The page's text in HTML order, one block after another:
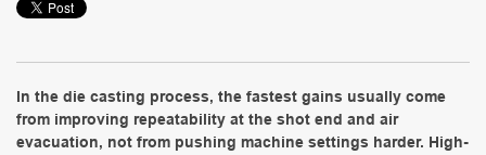
In the die casting process, the fastest gains usually come
from improving repeatability at the shot end and air
evacuation, not from pushing machine settings harder. High-